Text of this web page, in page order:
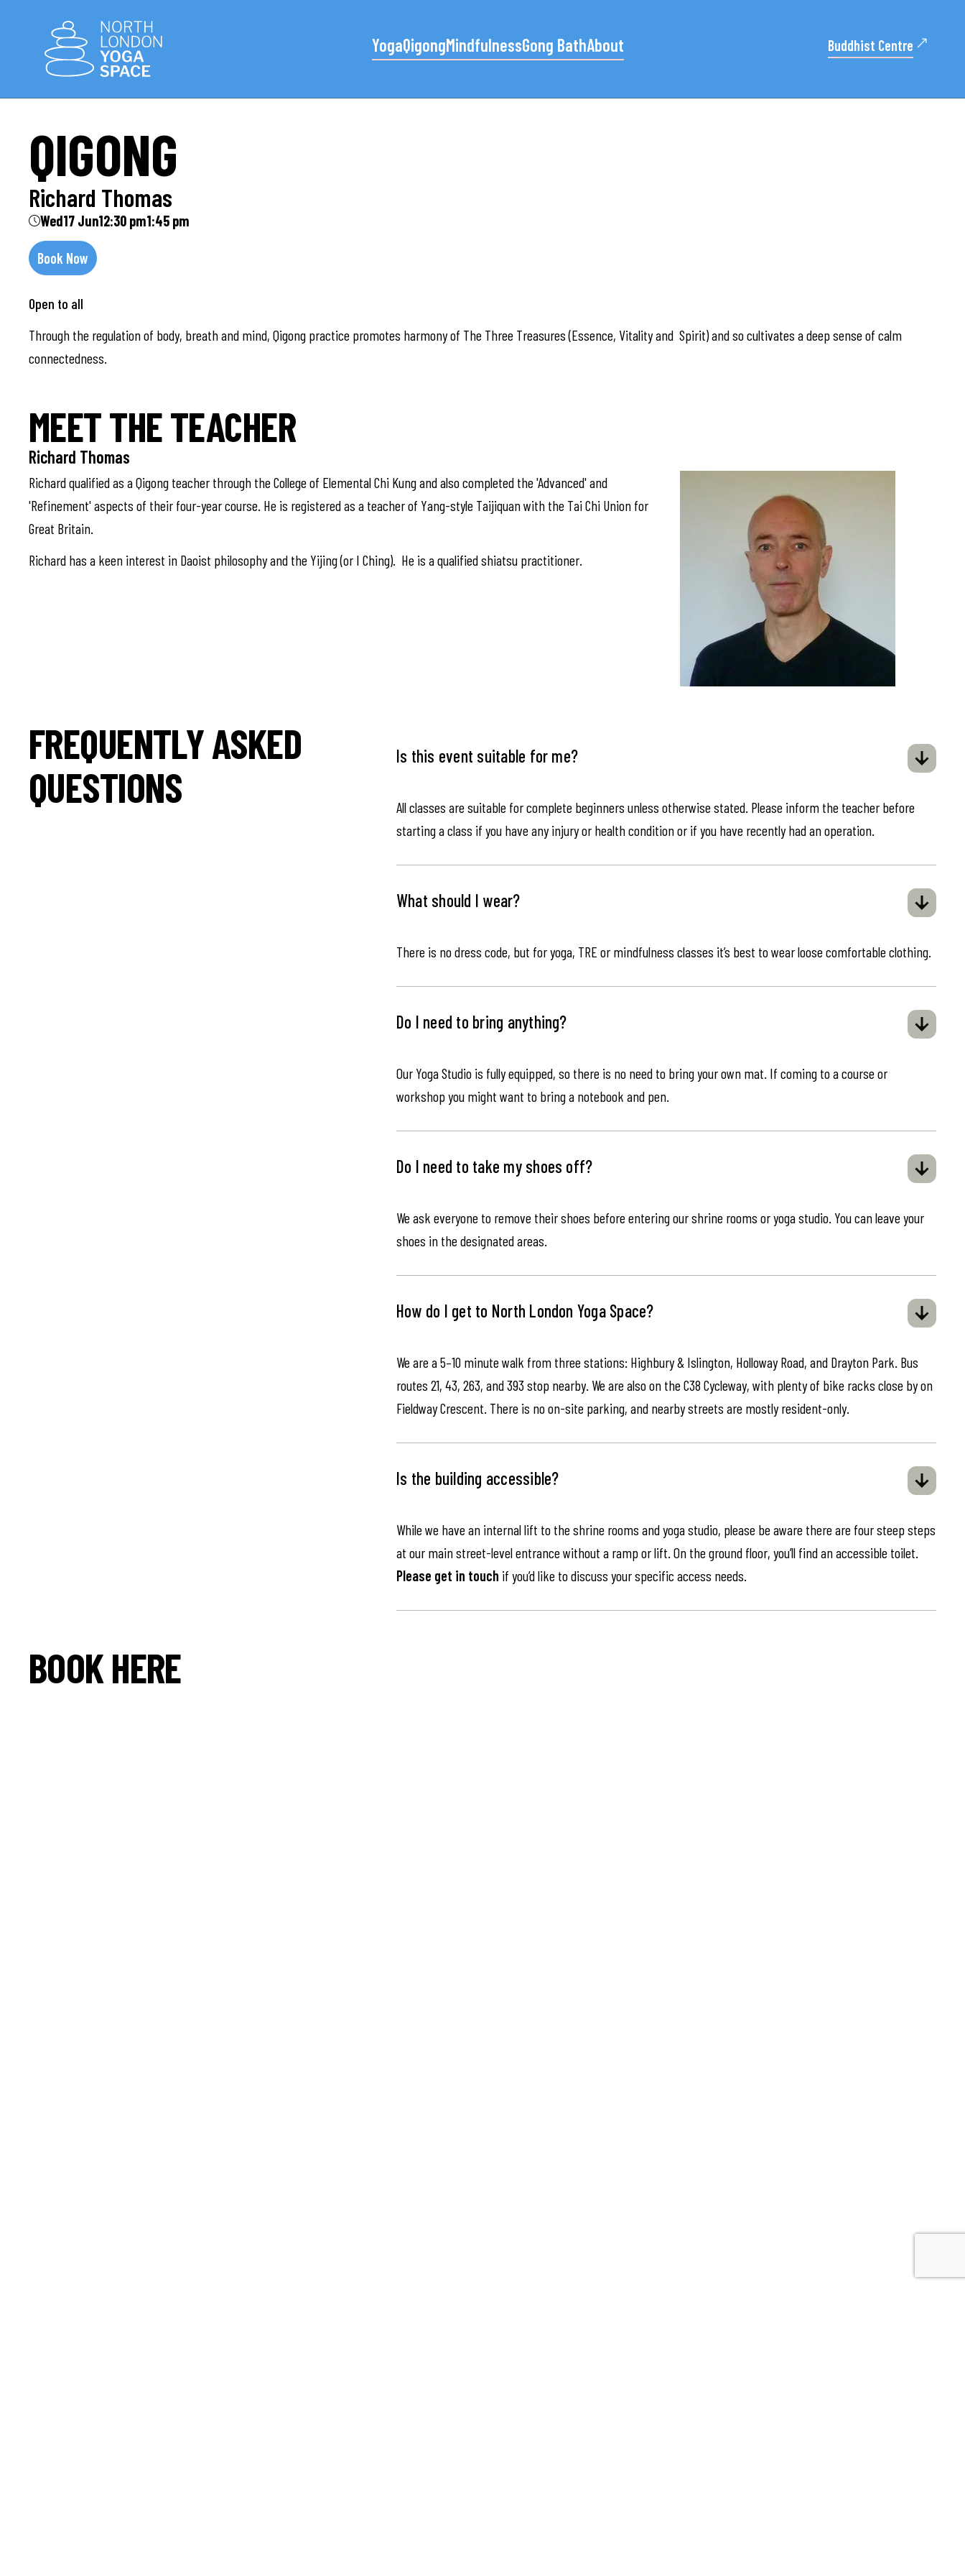
YogaQigongMindfulnessGong BathAbout Buddhist Centre
QIGONG
Richard Thomas
Wed17 Jun12:30 pm1:45 pm
Book Now
Open to all
Through the regulation of body, breath and mind, Qigong practice promotes harmony of The Three Treasures (Essence, Vitality and Spirit) and so cultivates a deep sense of calm
connectedness.
MEET THE TEACHER
Richard Thomas
Richard qualified as a Qigong teacher through the College of Elemental Chi Kung and also completed the 'Advanced' and
'Refinement' aspects of their four-year course. He is registered as a teacher of Yang-style Taijiquan with the Tai Chi Union for
Great Britain.
Richard has a keen interest in Daoist philosophy and the Yijing (or I Ching). He is a qualified shiatsu practitioner.
FREQUENTLY ASKED
QUESTIONS
Is this event suitable for me?
All classes are suitable for complete beginners unless otherwise stated. Please inform the teacher before
starting a class if you have any injury or health condition or if you have recently had an operation.
What should I wear?
There is no dress code, but for yoga, TRE or mindfulness classes it’s best to wear loose comfortable clothing.
Do I need to bring anything?
Our Yoga Studio is fully equipped, so there is no need to bring your own mat. If coming to a course or
workshop you might want to bring a notebook and pen.
Do I need to take my shoes off?
We ask everyone to remove their shoes before entering our shrine rooms or yoga studio. You can leave your
shoes in the designated areas.
How do I get to North London Yoga Space?
We are a 5–10 minute walk from three stations: Highbury & Islington, Holloway Road, and Drayton Park. Bus
routes 21, 43, 263, and 393 stop nearby. We are also on the C38 Cycleway, with plenty of bike racks close by on
Fieldway Crescent. There is no on-site parking, and nearby streets are mostly resident-only.
Is the building accessible?
While we have an internal lift to the shrine rooms and yoga studio, please be aware there are four steep steps
at our main street-level entrance without a ramp or lift. On the ground floor, you’ll find an accessible toilet.
Please get in touch if you’d like to discuss your specific access needs.
BOOK HERE